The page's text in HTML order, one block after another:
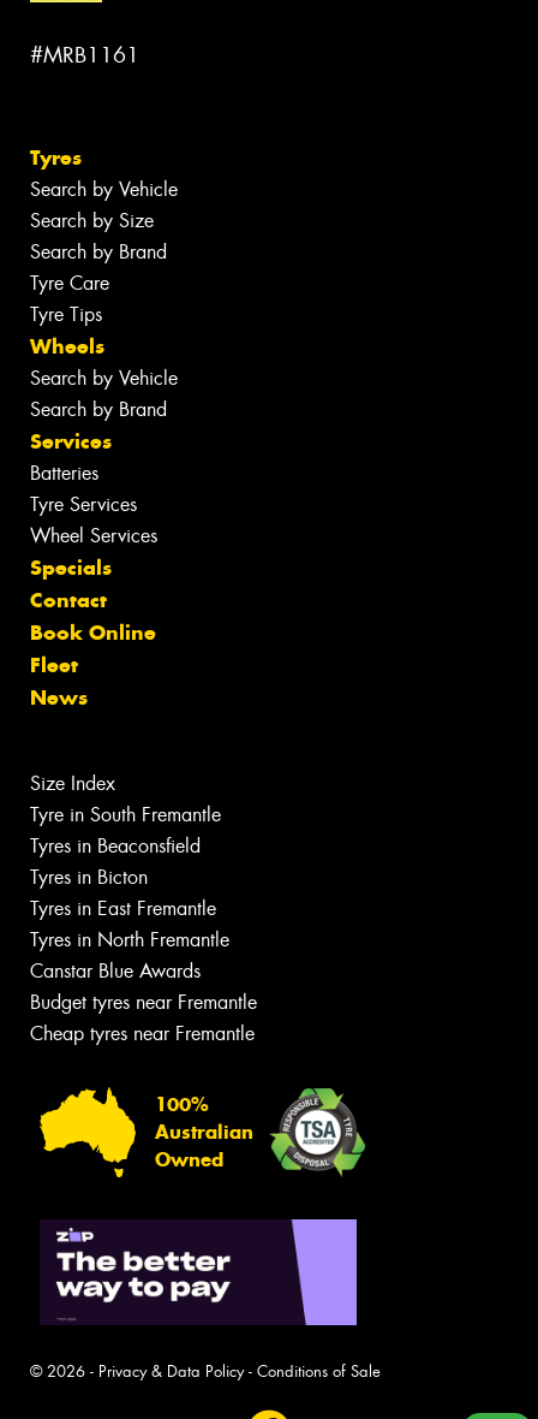
#MRB1161
Tyres
Search by Vehicle
Search by Size
Search by Brand
Tyre Care
Tyre Tips
Wheels
Search by Vehicle
Search by Brand
Services
Batteries
Tyre Services
Wheel Services
Specials
Contact
Book Online
Fleet
News
Size Index
Tyre in South Fremantle
Tyres in Beaconsfield
Tyres in Bicton
Tyres in East Fremantle
Tyres in North Fremantle
Canstar Blue Awards
Budget tyres near Fremantle
Cheap tyres near Fremantle
100%
Australian
Owned
© 2026 - Privacy & Data Policy- Conditions of Sale